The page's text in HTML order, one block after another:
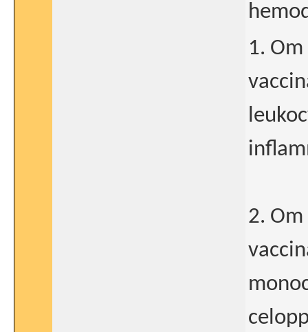
1.
2.